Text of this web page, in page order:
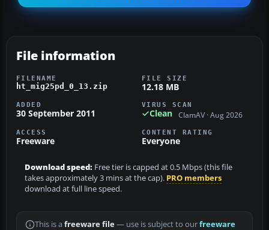
File information
FILENAME
ht_mig25pd_0_13.zip
FILE SIZE
12.18 MB
ADDED
30 September 2011
VIRUS SCAN
Clean ClamAV · Aug 2026
ACCESS
Freeware
CONTENT RATING
Everyone
Download speed: Free tier is capped at 0.5 Mbps (this file
takes approximately 3 mins at the cap). PRO members
download at full line speed.
This is a freeware file— use is subject to ourfreeware